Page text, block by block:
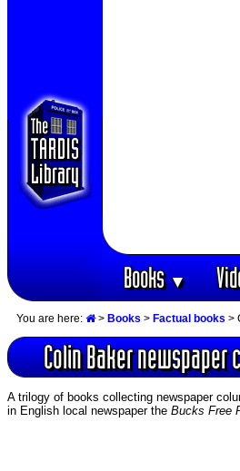
Books▼
You are here: > Books > Factual books >
Colin Baker
A trilogy of books collecting newspaper
in English local newspaper the Bucks Free